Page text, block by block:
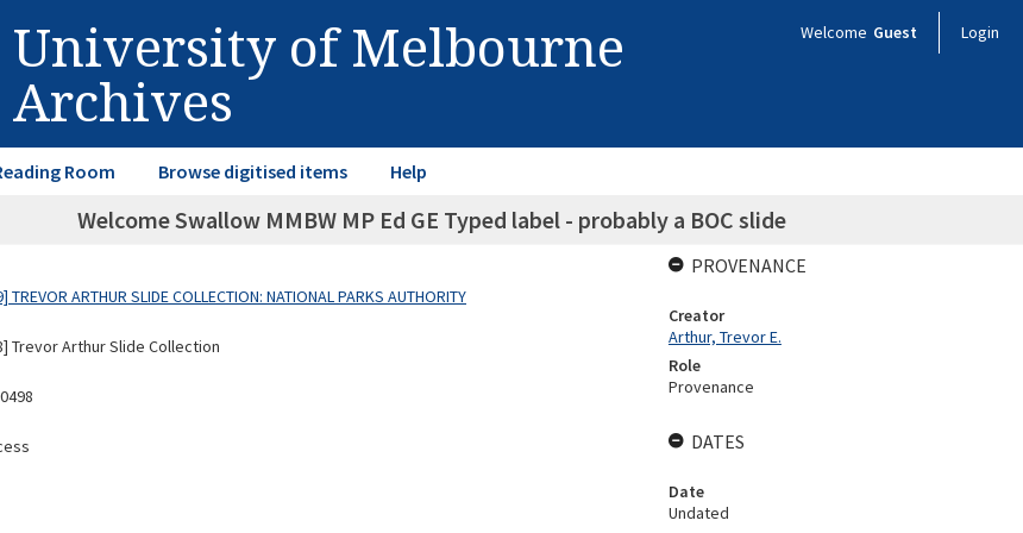
University of Melbourne
Archives
Welcome Guest Login
Room Browse digitised items Help
Welcome Swallow MMBW MP Ed GE Typed label - probably a BOC slide
ARTHUR SLIDE COLLECTION: NATIONAL PARKS AUTHORITY
Trevor Arthur Slide Collection
PROVENANCE
Creator
Arthur, Trevor E.
Role
Provenance
DATES
Date
Undated